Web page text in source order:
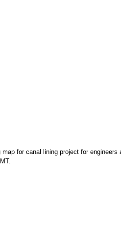
map for canal lining project for